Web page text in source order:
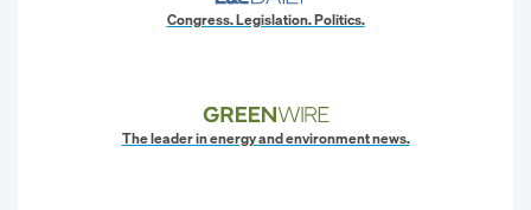
Congress. Legislation. Politics.
The leader in energy and environment news.